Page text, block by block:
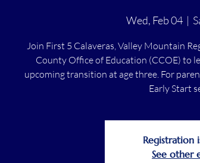
Wed, Feb 04
  |
Join First 5 Calaveras, Valley Mountain
County Office of Education (CCOE) to
upcoming transition at age three. For
Early Start
Registration
See other